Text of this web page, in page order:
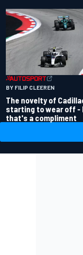
BY FILIP CLEEREN
The novelty of
starting to wear off -
that's a compliment